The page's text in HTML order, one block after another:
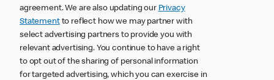
agreement. We are also updating our Privacy
Statementto reflect how we may partner with
select advertising partners to provide you with
relevant advertising. You continue to have a right
to opt out of the sharing of personal information
for targeted advertising, which you can exercise in